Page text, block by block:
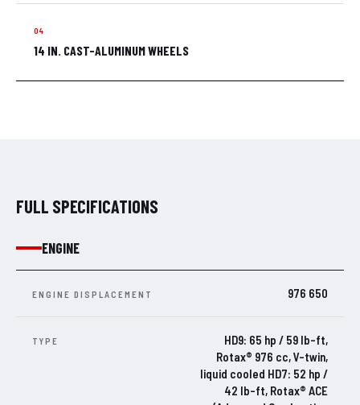
14 IN. CAST-ALUMINUM WHEELS
FULL SPECIFICATIONS
ENGINE
ENGINE DISPLACEMENT 976 650
TYPE
HD9: 65 hp / 59 lb-ft,
Rotax® 976 cc, V-twin,
liquid cooled HD7: 52 hp /
42 lb-ft, Rotax® ACE